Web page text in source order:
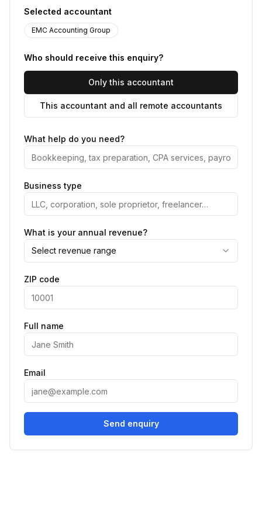
Selected accountant
EMC Accounting Group
Who should receive this enquiry?
Only this accountant
This accountant and all remote accountants
What help do you need?
Business type
What is your annual revenue?
Select revenue range
ZIP code
Full name
Email
Send enquiry